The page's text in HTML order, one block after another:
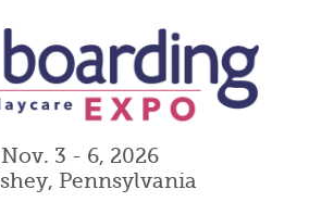
Nov. 3 - 6, 2026
Pennsylvania